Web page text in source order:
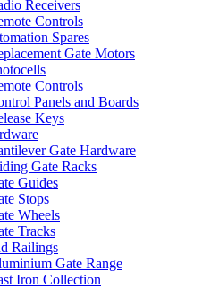
Receivers
Controls
Spares
Gate Motors
Controls
Panels and Boards
Keys
Gate Hardware
Gate Racks
Guides
Stops
Wheels
Tracks
Railings
Gate Range
Iron Collection